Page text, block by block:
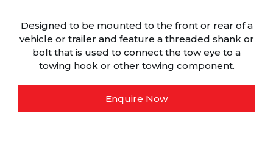
Designed to be mounted to the front or rear of a
vehicle or trailer and feature a threaded shank or
bolt that is used to connect the tow eye to a
towing hook or other towing component.
Enquire Now